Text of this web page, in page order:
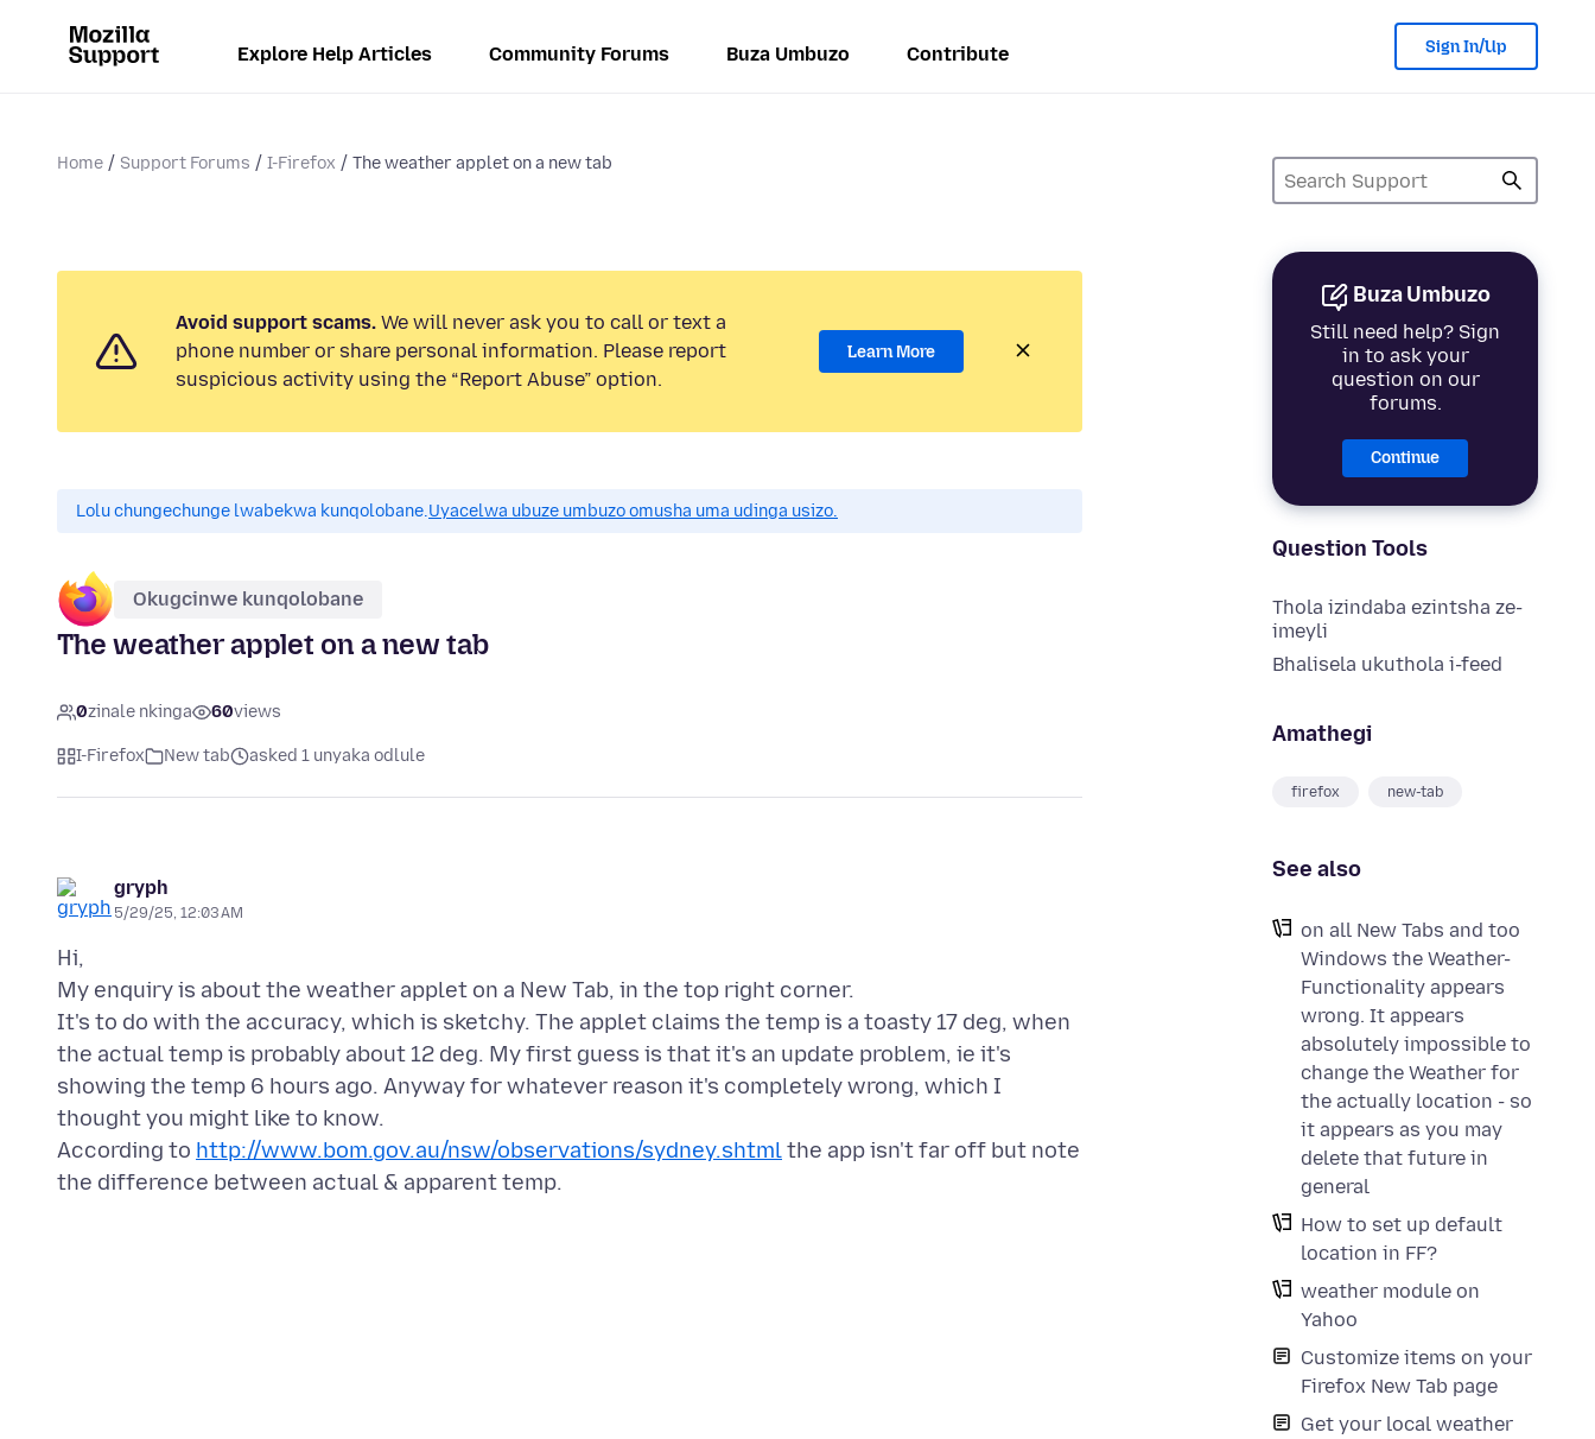
Explore Help Articles Community Forums Buza Umbuzo Contribute Sign In/Up
Home Support Forums I-Firefox The weather applet on a new tab
Buza Umbuzo
Still need help? Sign
in to ask your
question on our
forums.
Continue
Question Tools
Thola izindaba ezintsha ze-
imeyli
Bhalisela ukuthola i-feed
Amathegi
firefox new-tab
See also
on all New Tabs and too
Windows the Weather-
Functionality appears
wrong. It appears
absolutely impossible to
change the Weather for
the actually location - so
it appears as you may
delete that future in
general
How to set up default
location in FF?
weather module on
Yahoo
Customize items on your
Firefox New Tab page
Get your local weather
Avoid support scams. We will never ask you to call or text a
phone number or share personal information. Please report
suspicious activity using the “Report Abuse” option.
Learn More
Lolu chungechunge lwabekwa kunqolobane.Uyacelwa ubuze umbuzo omusha uma udinga usizo.
Okugcinwe kunqolobane
The weather applet on a new tab
0zinale nkinga 60views
I-Firefox New tab asked 1 unyaka odlule
gryph
5/29/25, 12:03 AM
Hi,
My enquiry is about the weather applet on a New Tab, in the top right corner.
It's to do with the accuracy, which is sketchy. The applet claims the temp is a toasty 17 deg, when
the actual temp is probably about 12 deg. My first guess is that it's an update problem, ie it's
showing the temp 6 hours ago. Anyway for whatever reason it's completely wrong, which I
thought you might like to know.
According to http://www.bom.gov.au/nsw/observations/sydney.shtmlthe app isn't far off but note